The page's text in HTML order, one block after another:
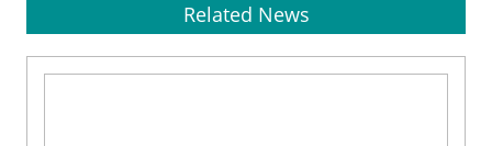
Related News